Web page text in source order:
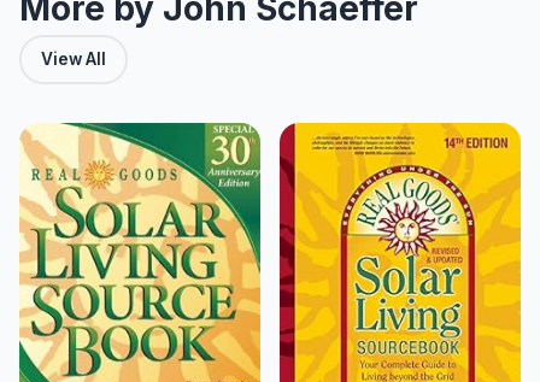
More by John Schaeffer
View All